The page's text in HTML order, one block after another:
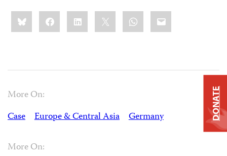
Share
this:BlueskyFacebookLinkedIn WhatsApp
Email
More On:
Case
Europe & Central Asia Germany
More On:
DONATE